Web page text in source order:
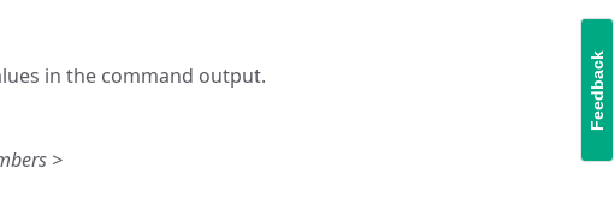
Feedback
in the command output.
>